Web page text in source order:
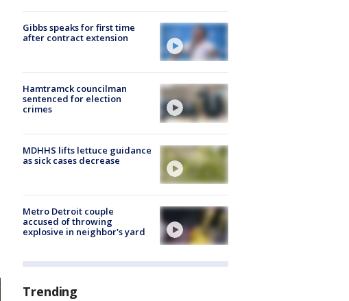
Gibbs speaks for first time
after contract extension
Hamtramck councilman
sentenced for election
crimes
MDHHS lifts lettuce guidance
as sick cases decrease
Metro Detroit couple
accused of throwing
explosive in neighbor's yard
Trending